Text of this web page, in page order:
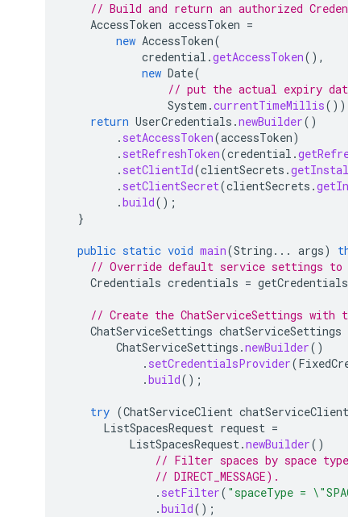
// Build and return an authorized
AccessToken accessToken =
new AccessToken(
credential .getAccessToken(),
new Date(
// put the actual expiry date
System .currentTimeMillis()));
return UserCredentials .newBuilder()
. setAccessToken(accessToken)
. setRefreshToken(credential .
. setClientId(clientSecrets .
. setClientSecret(clientSecrets .
.build();
}
public static void main(String ... args)
// Override default service settings to
Credentials credentials = getCredentials
// Create the ChatServiceSettings with
ChatServiceSettings chatServiceSettings
ChatServiceSettings .newBuilder()
. setCredentialsProvider(
.build();
try (ChatServiceClient chatServiceClient
ListSpacesRequest request =
ListSpacesRequest.newBuilder()
// Filter spaces by space type
// DIRECT_MESSAGE).
. setFilter( "spaceType =
.build();